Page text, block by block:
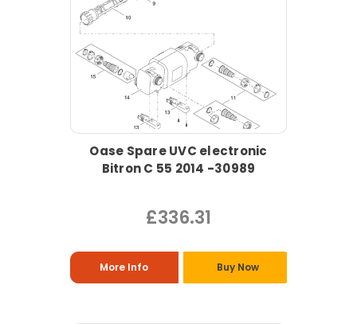
Oase Spare UVC electronic
Bitron C 55 2014 -30989
£336.31
More Info Buy Now